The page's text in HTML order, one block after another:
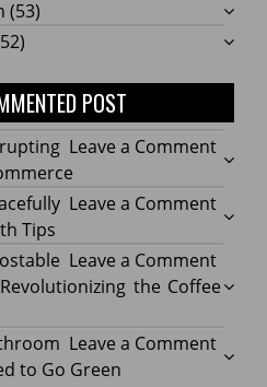
(53)
POST
Leave a Commenton
How
Tech
Is
of
E-
Leave a Commenton
How
to
Age
with
These
Tips
Leave a Commenton
How
Pods
the Coffee
Leave a Commenton
to Go Green